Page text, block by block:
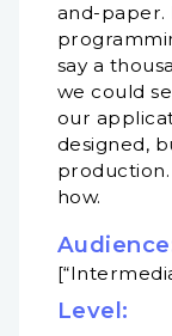
and-paper.
say a
we could
our
designed,
production.
how.
Level: